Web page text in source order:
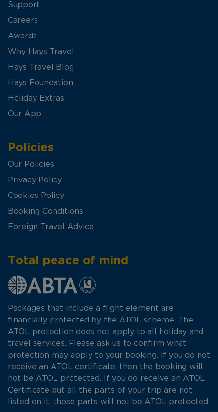
Support
Careers
Awards
Why Hays Travel
Hays Travel Blog
Hays Foundation
Holiday Extras
Our App
Policies
Our Policies
Privacy Policy
Cookies Policy
Booking Conditions
Foreign Travel Advice
Total peace of mind
Packages that include a flight element are
financially protected by the ATOL scheme. The
ATOL protection does not apply to all holiday and
travel services. Please ask us to confirm what
protection may apply to your booking. If you do not
receive an ATOL certificate, then the booking will
not be ATOL protected. If you do receive an ATOL
Certificate but all the parts of your trip are not
listed on it, those parts will not be ATOL protected.